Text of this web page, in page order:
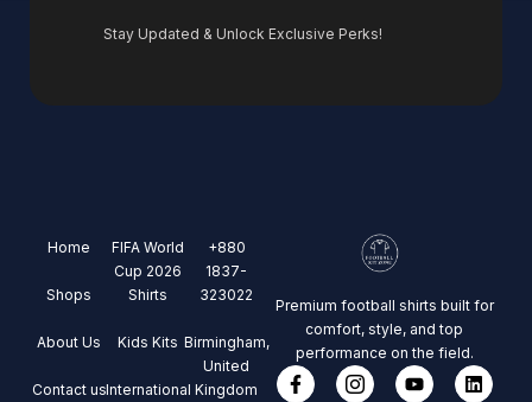
Stay Updated & Unlock Exclusive Perks!
Home
Shops
About Us
Contact us
FIFA World
Cup 2026
Shirts
Kids Kits
International
+880
1837-
323022
Birmingham,
United
Kingdom
Premium football shirts built for
comfort, style, and top
performance on the field.